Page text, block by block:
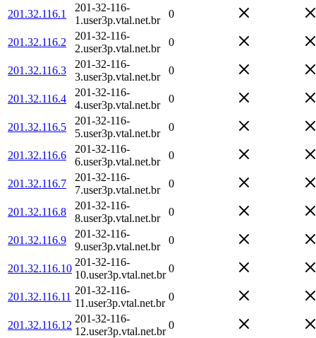
201.32.116.1
201-32-116-
1.user3p.vtal.net.br
0
201.32.116.2
201-32-116-
2.user3p.vtal.net.br
0
201.32.116.3
201-32-116-
3.user3p.vtal.net.br
0
201.32.116.4
201-32-116-
4.user3p.vtal.net.br
0
201.32.116.5
201-32-116-
5.user3p.vtal.net.br
0
201.32.116.6
201-32-116-
6.user3p.vtal.net.br
0
201.32.116.7
201-32-116-
7.user3p.vtal.net.br
0
201.32.116.8
201-32-116-
8.user3p.vtal.net.br
0
201.32.116.9
201-32-116-
9.user3p.vtal.net.br
0
201.32.116.10
201-32-116-
10.user3p.vtal.net.br
0
201.32.116.11
201-32-116-
11.user3p.vtal.net.br
0
201.32.116.12
201-32-116-
12.user3p.vtal.net.br
0